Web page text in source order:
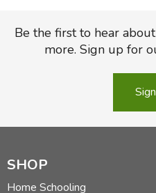
Be the first to hear
more. Sign up for
SHOP
Home Schooling